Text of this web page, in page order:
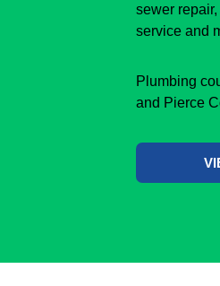
sewer
service and
Plumbing
and Pierce